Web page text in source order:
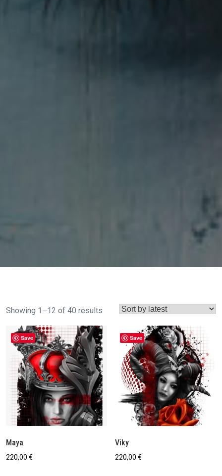
Showing 1–12 of 40 results Sorted
by
latest
Save
Maya
220,00 €
Save
Viky
220,00€